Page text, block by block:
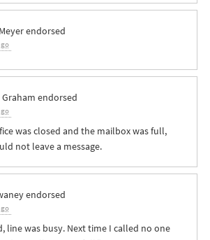
endorsed
endorsed
was closed and the mailbox was full,
not leave a message.
endorsed
line was busy. Next time I called no one